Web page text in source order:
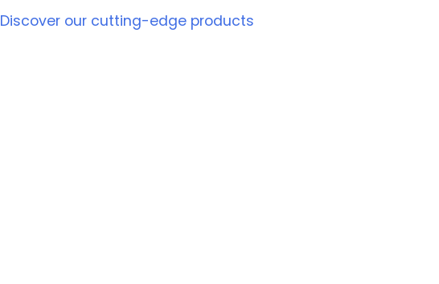
Discover our cutting-edge products